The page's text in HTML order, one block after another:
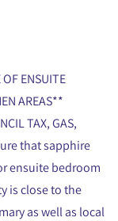
ENSUITE
AREAS**
TAX, GAS,
that sapphire
ensuite bedroom
is close to the
as well as local